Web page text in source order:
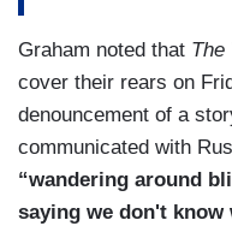
Graham noted that The
cover their rears on
denouncement of a
communicated with
“wandering around
saying we don't know